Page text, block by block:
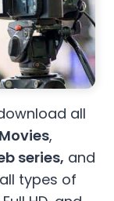
all
,
series, and
types of